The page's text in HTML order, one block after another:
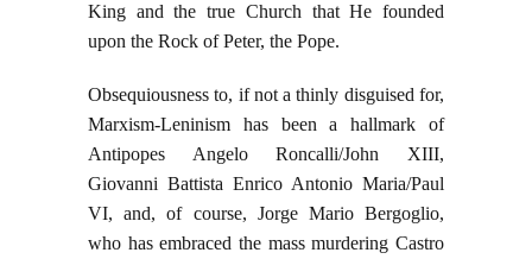
King and the true Church that He founded
upon the Rock of Peter, the Pope.
Obsequiousness to, if not a thinly disguised for,
Marxism-Leninism has been a hallmark of
Antipopes Angelo Roncalli/John XIII,
Giovanni Battista Enrico Antonio Maria/Paul
VI, and, of course, Jorge Mario Bergoglio,
who has embraced the mass murdering Castro